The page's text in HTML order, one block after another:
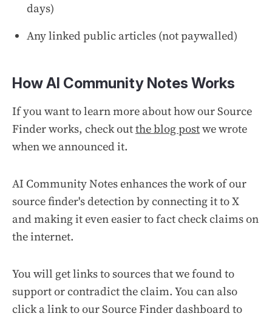
days)
Any linked public articles (not paywalled)
How AI Community Notes Works
If you want to learn more about how our Source
Finder works, check outthe blog postwe wrote
when we announced it.
AI Community Notes enhances the work of our
source finder's detection by connecting it to X
and making it even easier to fact check claims on
the internet.
You will get links to sources that we found to
support or contradict the claim. You can also
click a link to our Source Finder dashboard to